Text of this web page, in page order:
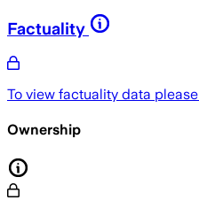
Factuality
To view factuality data please
Ownership